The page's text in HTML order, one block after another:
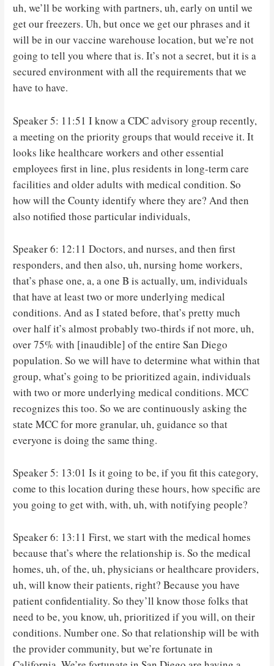
uh, we’ll be working with partners, uh, early on until we
get our freezers. Uh, but once we get our phrases and it
will be in our vaccine warehouse location, but we’re not
going to tell you where that is. It’s not a secret, but it is a
secured environment with all the requirements that we
have to have.
Speaker 5: 11:51 I know a CDC advisory group recently,
a meeting on the priority groups that would receive it. It
looks like healthcare workers and other essential
employees first in line, plus residents in long-term care
facilities and older adults with medical condition. So
how will the County identify where they are? And then
also notified those particular individuals,
Speaker 6: 12:11 Doctors, and nurses, and then first
responders, and then also, uh, nursing home workers,
that’s phase one, a, a one B is actually, um, individuals
that have at least two or more underlying medical
conditions. And as I stated before, that’s pretty much
over half it’s almost probably two-thirds if not more, uh,
over 75% with [inaudible] of the entire San Diego
population. So we will have to determine what within that
group, what’s going to be prioritized again, individuals
with two or more underlying medical conditions. MCC
recognizes this too. So we are continuously asking the
state MCC for more granular, uh, guidance so that
everyone is doing the same thing.
Speaker 5: 13:01 Is it going to be, if you fit this category,
come to this location during these hours, how specific are
you going to get with, with, uh, with notifying people?
Speaker 6: 13:11 First, we start with the medical homes
because that’s where the relationship is. So the medical
homes, uh, of the, uh, physicians or healthcare providers,
uh, will know their patients, right? Because you have
patient confidentiality. So they’ll know those folks that
need to be, you know, uh, prioritized if you will, on their
conditions. Number one. So that relationship will be with
the provider community, but we’re fortunate in